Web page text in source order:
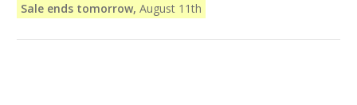
Sale ends tomorrow, August 11th